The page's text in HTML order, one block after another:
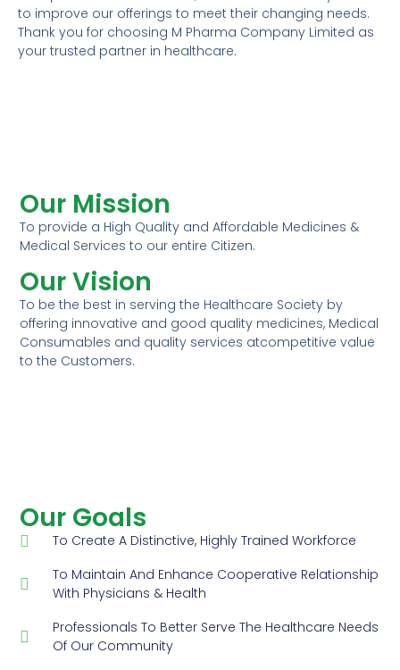
to improve our offerings to meet their changing needs.
Thank you for choosing M Pharma Company Limited as
your trusted partner in healthcare.
Our Mission
To provide a High Quality and Affordable Medicines &
Medical Services to our entire Citizen.
Our Vision
To be the best in serving the Healthcare Society by
offering innovative and good quality medicines, Medical
Consumables and quality services atcompetitive value
to the Customers.
Our Goals
To Create A Distinctive, Highly Trained Workforce
To Maintain And Enhance Cooperative Relationship
With Physicians & Health
Professionals To Better Serve The Healthcare Needs
Of Our Community